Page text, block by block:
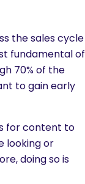
the sales cycle
fundamental of
70% of the
to gain early
for content to
looking or
doing so is